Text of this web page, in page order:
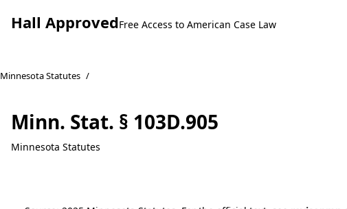
Hall ApprovedFree Access to American Case Law
Minnesota Statutes /
Minn. Stat. § 103D.905
Minnesota Statutes